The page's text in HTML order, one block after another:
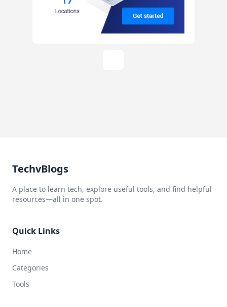
TechvBlogs
A place to learn tech, explore useful tools, and find helpful
resources—all in one spot.
Quick Links
Home
Categories
Tools